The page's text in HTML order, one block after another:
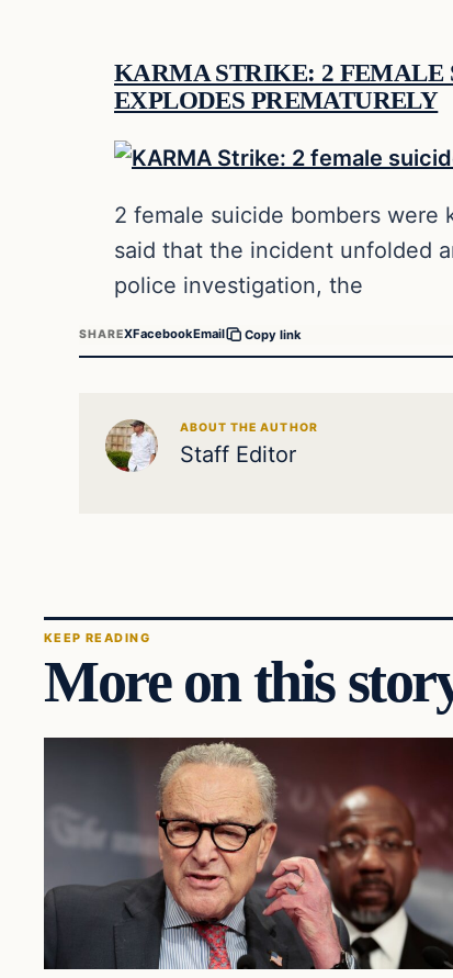
KARMA STRIKE: 2 FEMALE
EXPLODES PREMATURELY
2 female suicide bombers
said that the incident unfolded
police investigation, the
SHAREXFacebookEmail Copy link
ABOUT THE AUTHOR
Staff Editor
KEEP READING
More on this